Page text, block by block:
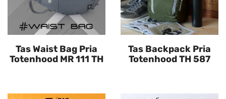
Tas Waist Bag Pria
Totenhood MR 111 TH
Tas Backpack Pria
Totenhood TH 587